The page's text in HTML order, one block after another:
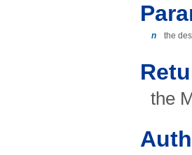
n the
the